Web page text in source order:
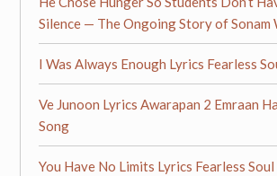
Silence — The Ongoing Story of Sonam
I Was Always Enough Lyrics Fearless
Ve Junoon Lyrics Awarapan 2 Emraan
Song
You Have No Limits Lyrics Fearless Soul